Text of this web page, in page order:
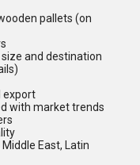
pallets (on
and destination
export
with market trends
East, Latin